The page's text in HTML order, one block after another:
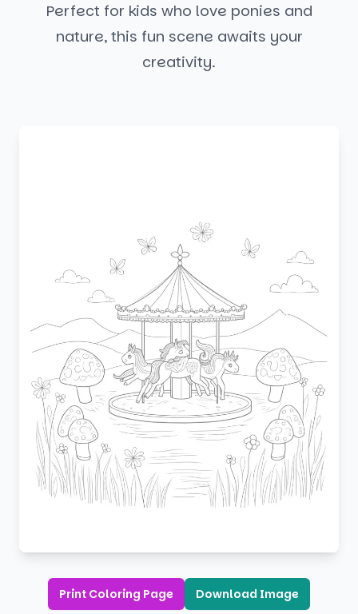
Perfect for kids who love ponies and
nature, this fun scene awaits your
creativity.
Print Coloring Page Download Image